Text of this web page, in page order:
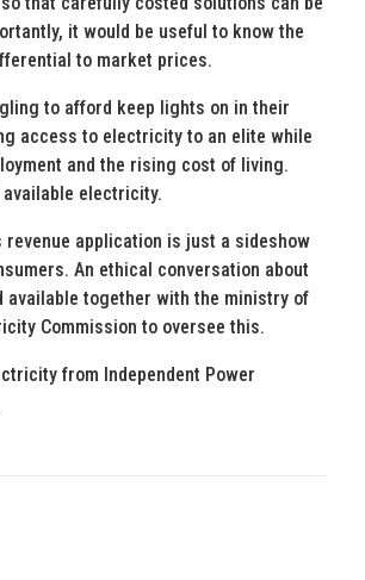
it would be useful to know the
to market prices.
to afford keep lights on in their
access to electricity to an elite while
and the rising cost of living.
electricity.
revenue application is just a sideshow
An ethical conversation about
available together with the ministry of
Commission to oversee this.
from Independent Power